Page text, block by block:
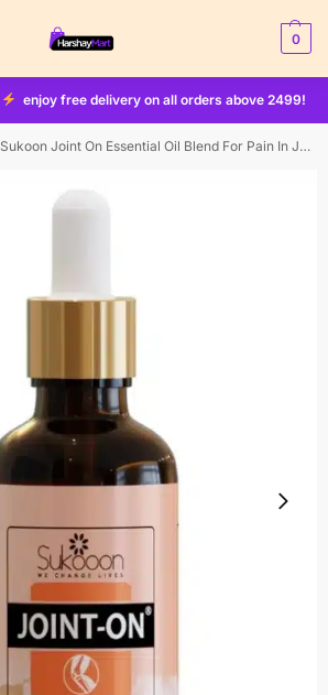
0
enjoy free delivery on all orders above 2499!
Sukoon Joint On Essential Oil Blend For Pain In Joints 30ml